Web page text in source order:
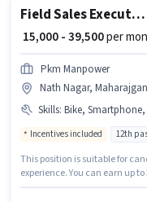
Field Sales Executive
₹ 15,000 - 39,500per
Pkm Manpower
Nath Nagar,
Skills: Bike, Smartphone, 2-
Incentives included 12th
This position is suitable for
experience. You can earn up to